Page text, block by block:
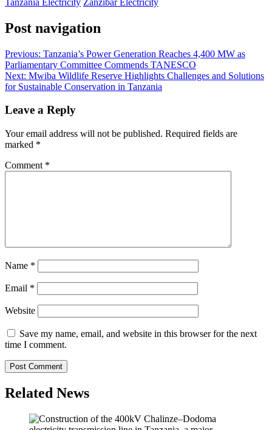
Tanzania Electricity Zanzibar Electricity
Post navigation
Previous: Tanzania’s Power Generation Reaches 4,400 MW as
Parliamentary Committee Commends TANESCO
Next: Mwiba Wildlife Reserve Highlights Challenges and Solutions
for Sustainable Conservation in Tanzania
Leave a Reply
Your email address will not be published. Required fields are
marked *
Comment *
Name *
Email *
Website
Save my name, email, and website in this browser for the next
time I comment.
Related News